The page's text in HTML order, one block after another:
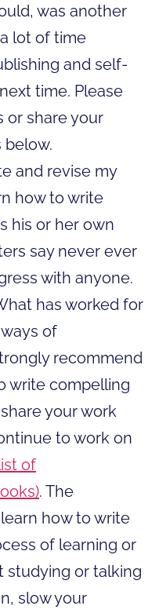
was another
lot of time
and self-
time. Please
or share your
below.
and revise my
how to write
his or her own
say never ever
with anyone.
has worked for
of
recommend
write compelling
your work
to work on
of
. The
how to write
of learning or
studying or talking
slow your